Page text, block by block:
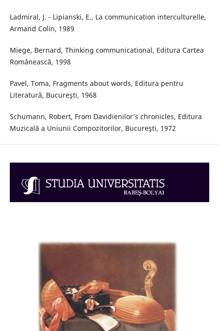
Ladmiral, J. - Lipianski, E., La communication interculturelle,
Armand Colin, 1989
Miege, Bernard, Thinking communicational, Editura Cartea
Românească, 1998
Pavel, Toma, Fragments about words, Editura pentru
Literatură, Bucureşti, 1968
Schumann, Robert, From Davidienilor’s chronicles, Editura
Muzicală a Uniunii Compozitorilor, Bucureşti, 1972